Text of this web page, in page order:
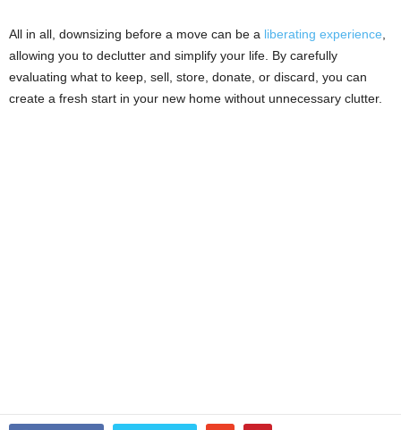
All in all, downsizing before a move can be a liberating experience,
allowing you to declutter and simplify your life. By carefully
evaluating what to keep, sell, store, donate, or discard, you can
create a fresh start in your new home without unnecessary clutter.